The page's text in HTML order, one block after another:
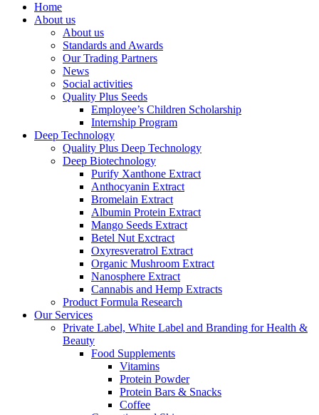
Home
About us
About us
Standards and Awards
Our Trading Partners
News
Social activities
Quality Plus Seeds
Employee’s Children Scholarship
Internship Program
Deep Technology
Quality Plus Deep Technology
Deep Biotechnology
Purify Xanthone Extract
Anthocyanin Extract
Bromelain Extract
Albumin Protein Extract
Mango Seeds Extract
Betel Nut Exctract
Oxyresveratrol Extract
Organic Mushroom Extract
Nanosphere Extract
Cannabis and Hemp Extracts
Product Formula Research
Our Services
Private Label, White Label and Branding for Health &
Beauty
Food Supplements
Vitamins
Protein Powder
Protein Bars & Snacks
Coffee